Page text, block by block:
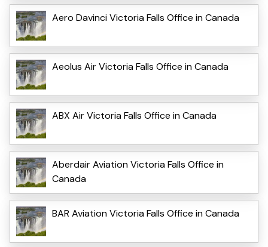
Aero Davinci Victoria Falls Office in Canada
Aeolus Air Victoria Falls Office in Canada
ABX Air Victoria Falls Office in Canada
Aberdair Aviation Victoria Falls Office in
Canada
BAR Aviation Victoria Falls Office in Canada